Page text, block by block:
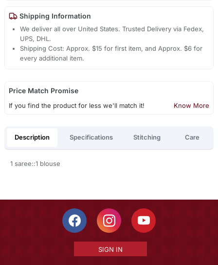
Shipping Information
We deliver all over United States. Trusted Delivery via Fedex,
UPS, DHL.
Shipping Cost: Approx. $15 for first item, and Approx. $6 for
every additional item.
Price Match Promise
If you find the product for less we'll match it! Know More
Description Specifications Stitching Care
1 saree::1 blouse
SIGN IN